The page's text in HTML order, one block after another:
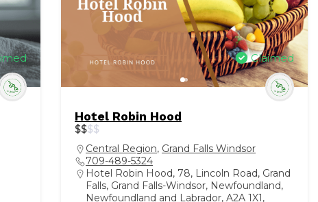
Claimed
Hotel Robin Hood
$$$$
Central Region, Grand Falls Windsor
709-489-5324
Hotel Robin Hood, 78, Lincoln Road, Grand
Falls, Grand Falls-Windsor, Newfoundland,
Newfoundland and Labrador, A2A 1X1,